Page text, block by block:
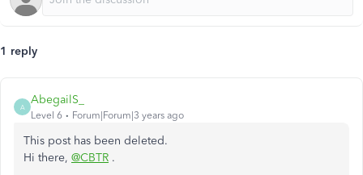
1 reply
A
AbegailS_
Level 6 Forum|Forum|3 years ago
This post has been deleted.
Hi there, @CBTR .